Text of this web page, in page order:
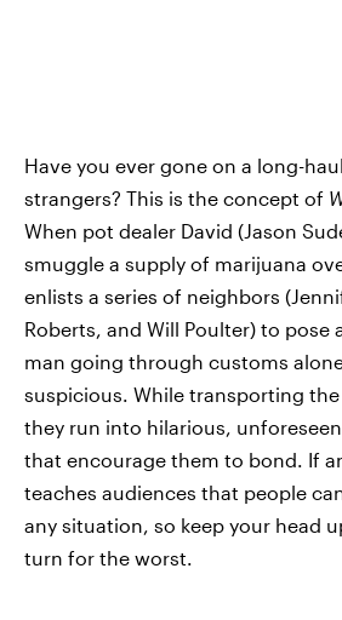
Have you ever gone on a long-
strangers? This is the concept of
When pot dealer David (Jason
smuggle a supply of marijuana
enlists a series of neighbors
Roberts, and Will Poulter) to pose
man going through customs
suspicious. While transporting the
they run into hilarious,
that encourage them to bond. If
teaches audiences that people
any situation, so keep your head
turn for the worst.